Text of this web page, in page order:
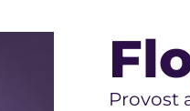
Provost